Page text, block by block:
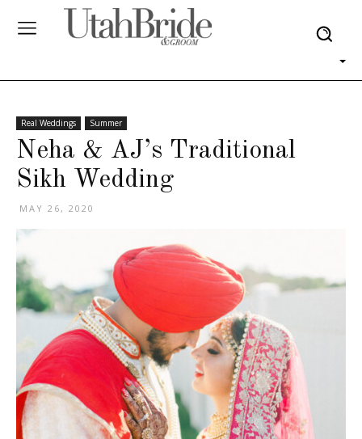
Real Weddings Summer
Neha & AJ’s Traditional
Sikh Wedding
MAY 26, 2020